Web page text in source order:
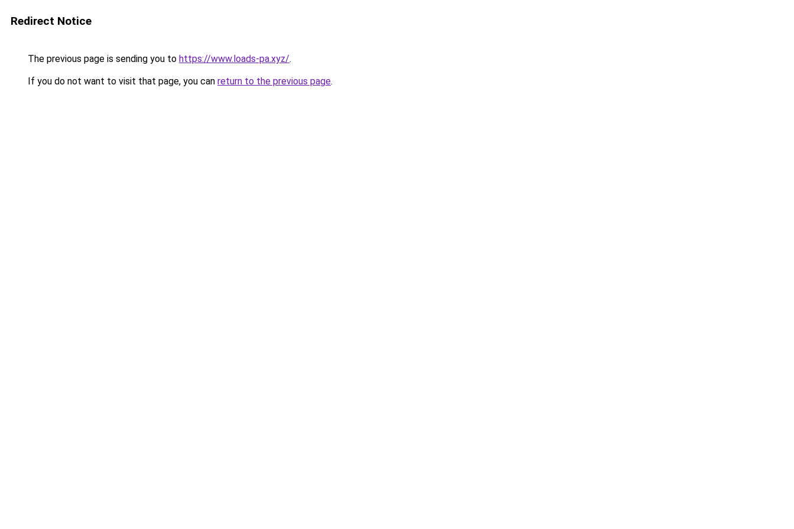
Redirect Notice
The previous page is sending you to https://www.loads-pa.xyz/.
If you do not want to visit that page, you can return to the previous page.